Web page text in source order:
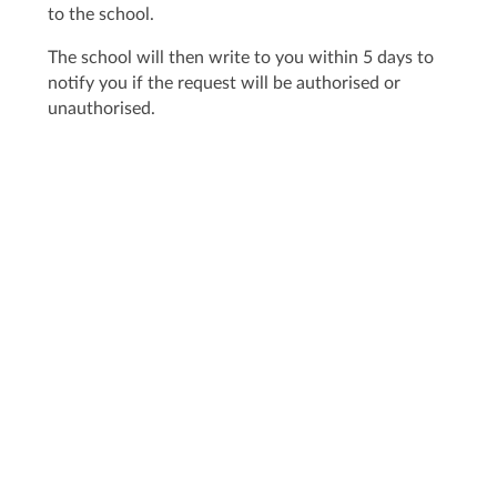
to the school.
The school will then write to you within 5 days to
notify you if the request will be authorised or
unauthorised.